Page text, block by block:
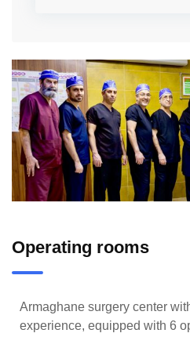
Operating rooms
Armaghane surgery center
experience, equipped with 6